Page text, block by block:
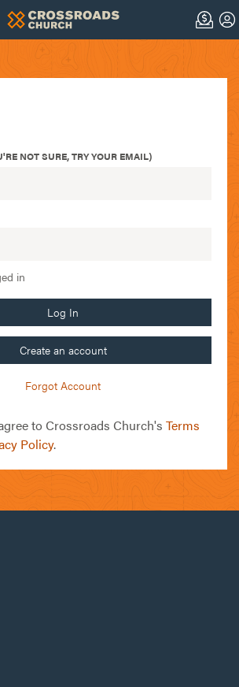
NOT SURE, TRY YOUR EMAIL)
in
Log In
Create an account
Forgot Account
to Crossroads Church's Terms
Policy.